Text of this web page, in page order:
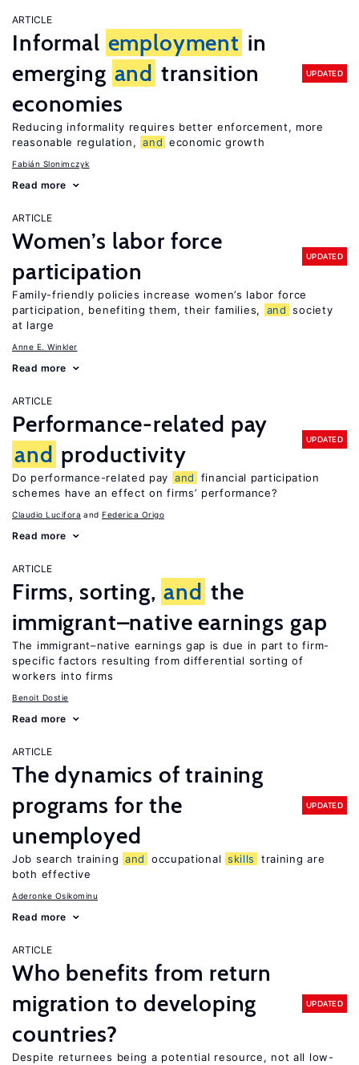
ARTICLE
Informal employment in
emerging and transition
economies
UPDATED
Reducing informality requires better enforcement, more
reasonable regulation, and economic growth
Fabián Slonimczyk
Read more
ARTICLE
Women’s labor force
participation
UPDATED
Family-friendly policies increase women’s labor force
participation, benefiting them, their families,
and society
at large
Anne E. Winkler
Read more
ARTICLE
Performance-related pay
and productivity
UPDATED
Do performance-related pay and
financial participation
schemes have an effect on firms’ performance?
Claudio Lucifora Federica Origo
Read more
ARTICLE
Firms, sorting, and the
immigrant–native earnings gap
The immigrant–native earnings gap is due in part to firm-
specific factors resulting from differential sorting of
workers into firms
Benoit Dostie
Read more
ARTICLE
The dynamics of training
programs for the
unemployed
UPDATED
Job search training and occupational skills
training are
both effective
Aderonke Osikominu
Read more
ARTICLE
Who benefits from return
migration to developing
countries?
UPDATED
Despite returnees being a potential resource, not all low-